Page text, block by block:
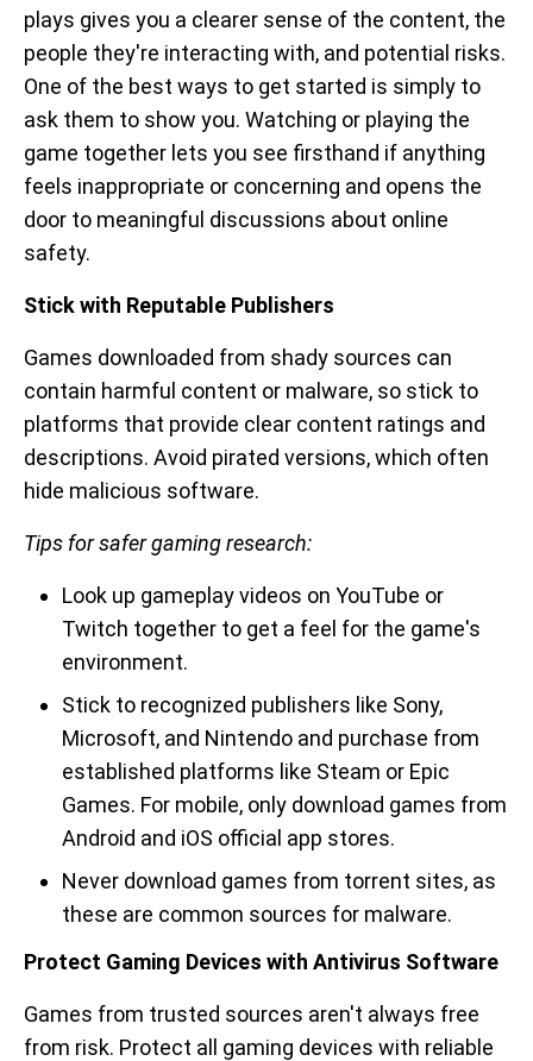
plays gives you a clearer sense of the content, the
people they're interacting with, and potential risks.
One of the best ways to get started is simply to
ask them to show you. Watching or playing the
game together lets you see firsthand if anything
feels inappropriate or concerning and opens the
door to meaningful discussions about online
safety.
Stick with Reputable Publishers
Games downloaded from shady sources can
contain harmful content or malware, so stick to
platforms that provide clear content ratings and
descriptions. Avoid pirated versions, which often
hide malicious software.
Tips for safer gaming research:
Look up gameplay videos on YouTube or
Twitch together to get a feel for the game's
environment.
Stick to recognized publishers like Sony,
Microsoft, and Nintendo and purchase from
established platforms like Steam or Epic
Games. For mobile, only download games from
Android and iOS official app stores.
Never download games from torrent sites, as
these are common sources for malware.
Protect Gaming Devices with Antivirus Software
Games from trusted sources aren't always free
from risk. Protect all gaming devices with reliable